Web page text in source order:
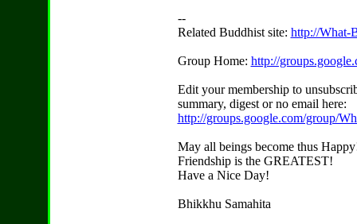
--
Related Buddhist site: http://What-
Group Home: http://
Edit your membership to
summary, digest or no email here:
http://groups.google.com/group/
May all beings become thus
Friendship is the GREATEST!
Have a Nice Day!
Bhikkhu Samahita